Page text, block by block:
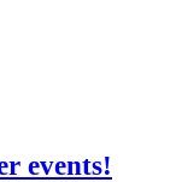
events!